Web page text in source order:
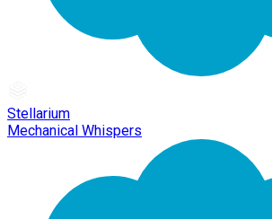
Stellarium
Mechanical Whispers